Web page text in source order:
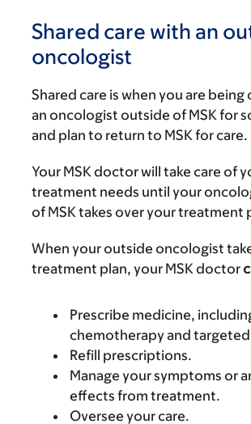
Shared care with an
oncologist
Shared care is when you are being
an oncologist outside of MSK for
and plan to return to MSK for care.
Your MSK doctor will take care of
treatment needs until your
of MSK takes over your treatment
When your outside oncologist
treatment plan, your MSK doctor
Prescribe medicine,
chemotherapy and
Refill prescriptions.
Manage your symptoms or
effects from treatment.
Oversee your care.